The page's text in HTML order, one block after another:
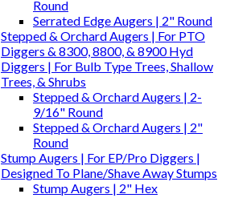
Round
Serrated Edge Augers | 2" Round
Stepped & Orchard Augers | For PTO
Diggers & 8300, 8800, & 8900 Hyd
Diggers | For Bulb Type Trees, Shallow
Trees, & Shrubs
Stepped & Orchard Augers | 2-
9/16" Round
Stepped & Orchard Augers | 2"
Round
Stump Augers | For EP/Pro Diggers |
Designed To Plane/Shave Away Stumps
Stump Augers | 2" Hex